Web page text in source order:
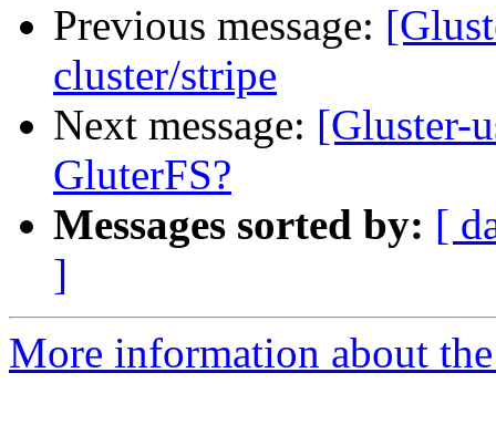
Previous message:
cluster/stripe
Next message: [Gluster-
GluterFS?
Messages sorted by: [
]
More information about